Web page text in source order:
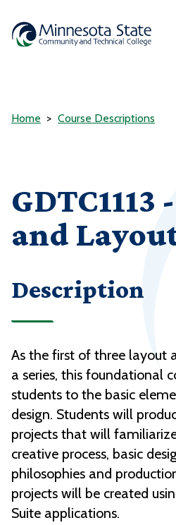
Home Course Descriptions
GDTC1113
and
Description
As the first of three layout
a series, this foundational
students to the basic
design. Students will
projects that will
creative process, basic
philosophies and
projects will be created
Suite applications.